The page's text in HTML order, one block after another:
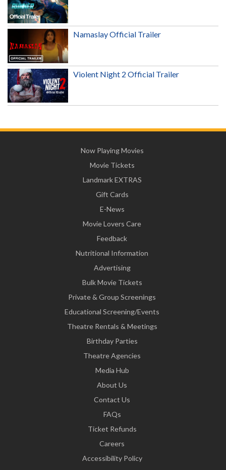
Namaslay Official Trailer
Violent Night 2 Official Trailer
Now Playing Movies
Movie Tickets
Landmark EXTRAS
Gift Cards
E-News
Movie Lovers Care
Feedback
Nutritional Information
Advertising
Bulk Movie Tickets
Private & Group Screenings
Educational Screening/Events
Theatre Rentals & Meetings
Birthday Parties
Theatre Agencies
Media Hub
About Us
Contact Us
FAQs
Ticket Refunds
Careers
Accessibility Policy